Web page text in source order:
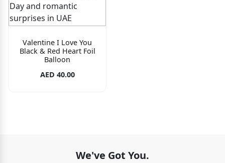
Valentine I Love You
Black & Red Heart Foil
Balloon
AED 40.00
We've Got You.